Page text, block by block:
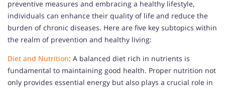
preventive measures and embracing a healthy lifestyle,
individuals can enhance their quality of life and reduce the
burden of chronic diseases. Here are five key subtopics within
the realm of prevention and healthy living:
Diet and Nutrition: A balanced diet rich in nutrients is
fundamental to maintaining good health. Proper nutrition not
only provides essential energy but also plays a crucial role in